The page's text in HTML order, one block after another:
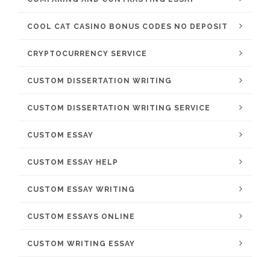
COOL CAT CASINO BONUS CODES NO DEPOSIT
CRYPTOCURRENCY SERVICE
CUSTOM DISSERTATION WRITING
CUSTOM DISSERTATION WRITING SERVICE
CUSTOM ESSAY
CUSTOM ESSAY HELP
CUSTOM ESSAY WRITING
CUSTOM ESSAYS ONLINE
CUSTOM WRITING ESSAY